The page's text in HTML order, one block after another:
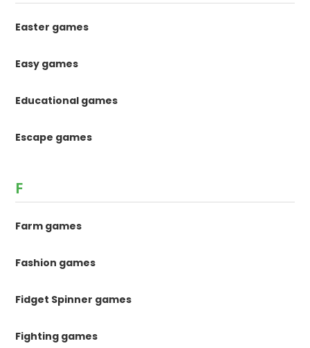
Easter games
Easy games
Educational games
Escape games
F
Farm games
Fashion games
Fidget Spinner games
Fighting games